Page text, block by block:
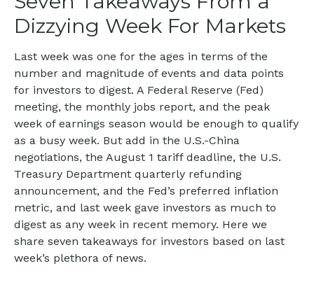
Dizzying Week For Markets
Last week was one for the ages in terms of the
number and magnitude of events and data points
for investors to digest. A Federal Reserve (Fed)
meeting, the monthly jobs report, and the peak
week of earnings season would be enough to qualify
as a busy week. But add in the U.S.-China
negotiations, the August 1 tariff deadline, the U.S.
Treasury Department quarterly refunding
announcement, and the Fed’s preferred inflation
metric, and last week gave investors as much to
digest as any week in recent memory. Here we
share seven takeaways for investors based on last
week’s plethora of news.